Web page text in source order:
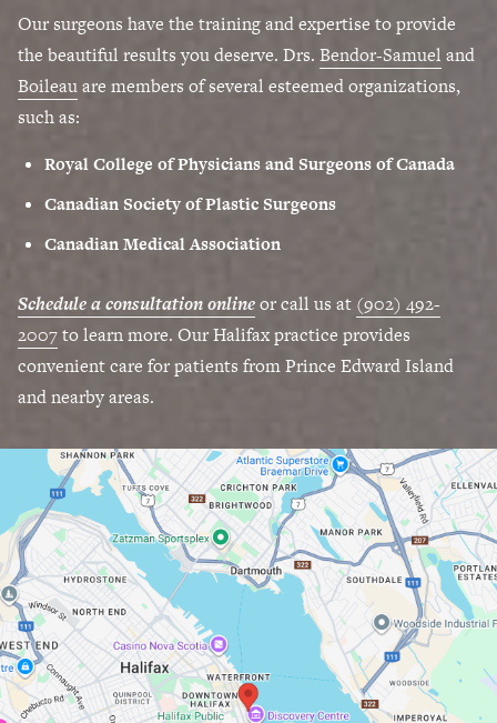
Our surgeons have the training and expertise to provide
the beautiful results you deserve. Drs. Bendor-Samuel and
Boileauare members of several esteemed organizations,
such as:
Royal College of Physicians and Surgeons of Canada
Canadian Society of Plastic Surgeons
Canadian Medical Association
Schedule a consultation onlineor call us at (902) 492-
2007to learn more. Our Halifax practice provides
convenient care for patients from Prince Edward Island
and nearby areas.